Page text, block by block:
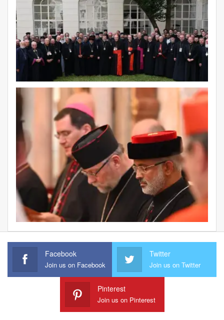
Facebook
Join us on Facebook
Twitter
Join us on Twitter
Pinterest
Join us on Pinterest